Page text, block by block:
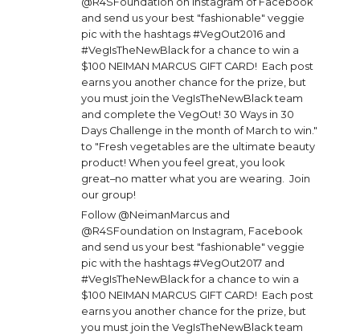
and send us your best "fashionable" veggie
pic with the hashtags #VegOut2016 and
#VegIsTheNewBlack for a chance to win a
$100 NEIMAN MARCUS GIFT CARD! Each post
earns you another chance for the prize, but
you must join the VegIsTheNewBlack team
and complete the VegOut! 30 Ways in 30
Days Challenge in the month of March to win."
to "Fresh vegetables are the ultimate beauty
product! When you feel great, you look
great–no matter what you are wearing. Join
our group!
Follow @NeimanMarcus and
@R4SFoundation on Instagram, Facebook
and send us your best "fashionable" veggie
pic with the hashtags #VegOut2017 and
#VegIsTheNewBlack for a chance to win a
$100 NEIMAN MARCUS GIFT CARD! Each post
earns you another chance for the prize, but
you must join the VegIsTheNewBlack team